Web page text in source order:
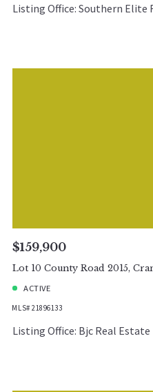
Listing Office: Southern Elite
$159,900
Lot 10 County Road 2015,
ACTIVE
MLS# 21896133
Listing Office: Bjc Real Estate